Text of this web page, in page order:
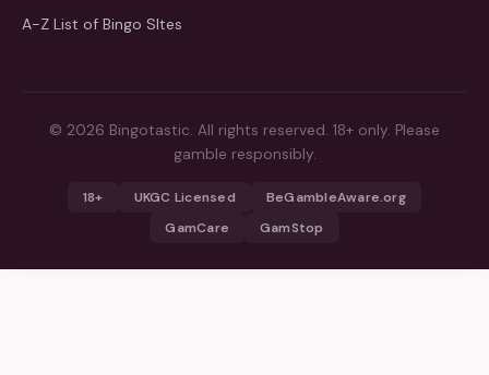
A-Z List of Bingo SItes
© 2026 Bingotastic. All rights reserved. 18+ only. Please
gamble responsibly.
18+ UKGC Licensed
BeGambleAware.org
GamCare
GamStop